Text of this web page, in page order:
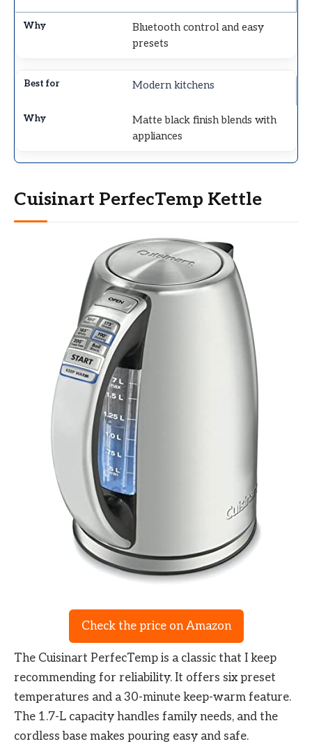
Bluetooth control and easy
presets
Modern kitchens
Matte black finish blends with
appliances
Cuisinart PerfecTemp Kettle
Check the price on Amazon
The Cuisinart PerfecTemp is a classic that I keep
recommending for reliability. It offers six preset
temperatures and a 30-minute keep-warm feature.
The 1.7-L capacity handles family needs, and the
cordless base makes pouring easy and safe.